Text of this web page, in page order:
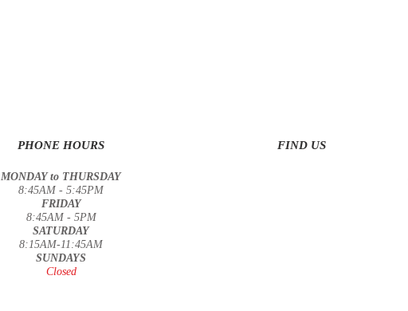
PHONE HOURS
MONDAY to THURSDAY
8:45AM - 5:45PM
FRIDAY
8:45AM - 5PM
SATURDAY
8:15AM-11:45AM
SUNDAYS
Closed
FIND US